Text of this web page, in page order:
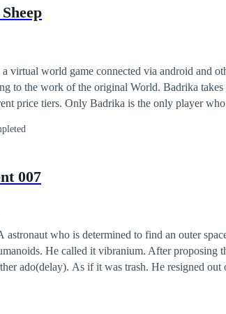
a female lead as the target, other female leads'
virtual world game connected via android and
to the work of the original World. Badrika
price tiers. Only Badrika is the only player
everyday life. Even their natural death was too real. Even so,
are so many victims falling?
007
who is determined to find an outer
He called it vibranium. After proposing
ado(delay). As if it was trash. He resigned
He almost gave up on his dreams…not